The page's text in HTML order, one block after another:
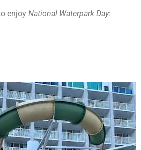
enjoy National Waterpark Day: